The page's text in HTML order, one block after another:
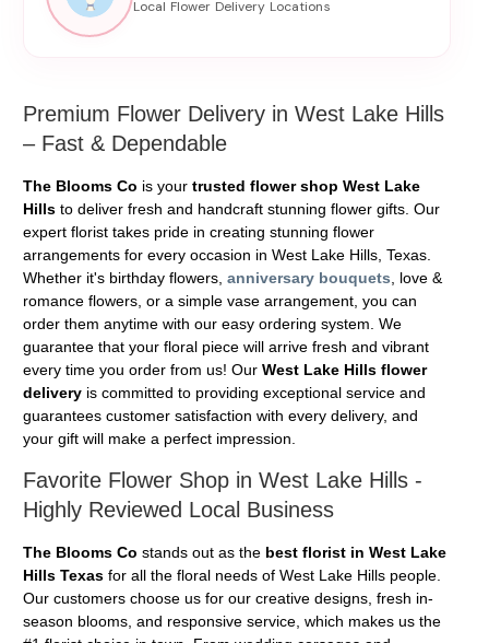
Premium Flower Delivery in West Lake Hills
– Fast & Dependable
The Blooms Co is your trusted flower shop West Lake
Hills to deliver fresh and handcraft stunning flower gifts. Our
expert florist takes pride in creating stunning flower
arrangements for every occasion in West Lake Hills, Texas.
Whether it's birthday flowers, anniversary bouquets , love &
romance flowers, or a simple vase arrangement, you can
order them anytime with our easy ordering system. We
guarantee that your floral piece will arrive fresh and vibrant
every time you order from us! Our West Lake Hills flower
delivery is committed to providing exceptional service and
guarantees customer satisfaction with every delivery, and
your gift will make a perfect impression.
Favorite Flower Shop in West Lake Hills -
Highly Reviewed Local Business
The Blooms Co stands out as the best florist in West Lake
Hills Texas for all the floral needs of West Lake Hills people.
Our customers choose us for our creative designs, fresh in-
season blooms, and responsive service, which makes us the